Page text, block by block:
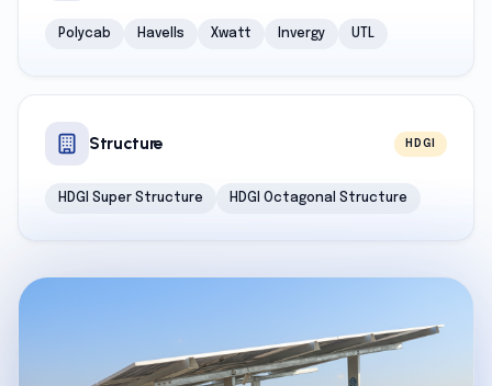
Polycab Havells Xwatt Invergy UTL
Structure HDGI
HDGI Super Structure HDGI Octagonal Structure